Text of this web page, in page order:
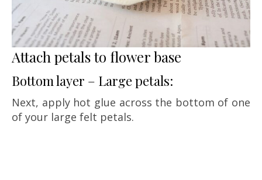
Attach petals to flower base
Bottom layer – Large petals:
Next, apply hot glue across the bottom of one
of your large felt petals.